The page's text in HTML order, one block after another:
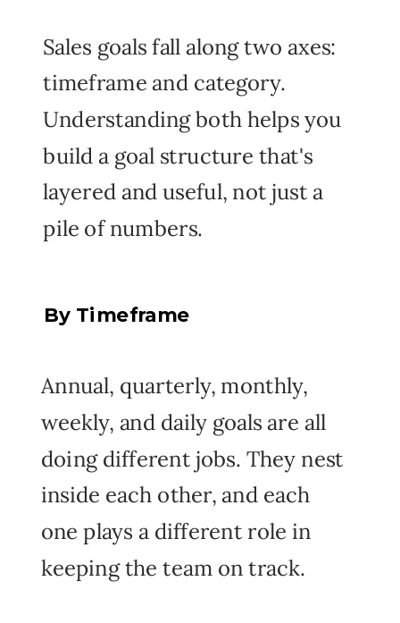
Sales goals fall along two axes:
timeframe and category.
Understanding both helps you
build a goal structure that's
layered and useful, not just a
pile of numbers.
By Timeframe
Annual, quarterly, monthly,
weekly, and daily goals are all
doing different jobs. They nest
inside each other, and each
one plays a different role in
keeping the team on track.